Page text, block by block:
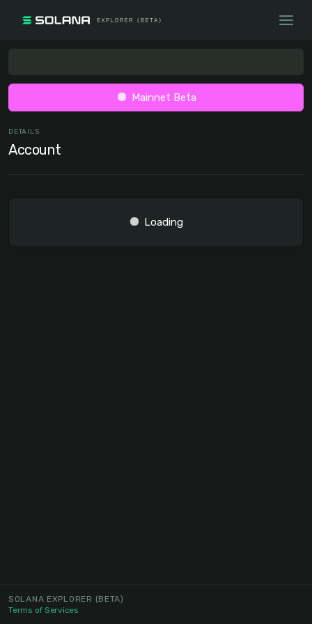
Mainnet Beta
DETAILS
Account
Loading
SOLANA EXPLORER (BETA)
Terms of Services